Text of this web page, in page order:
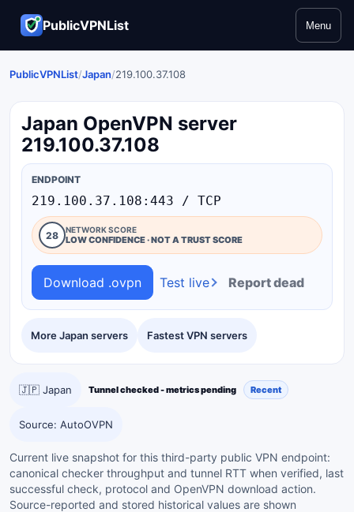
PublicVPNList Menu
PublicVPNList/Japan/219.100.37.108
Japan OpenVPN server
219.100.37.108
More Japan servers Fastest VPN servers
ENDPOINT
219.100.37.108:443 / TCP
28 NETWORK SCORE
LOW CONFIDENCE · NOT A TRUST SCORE
Download .ovpn Test live Report dead
🇯🇵 Japan Tunnel checked - metrics pending Recent
Source: AutoOVPN
Current live snapshot for this third-party public VPN endpoint:
canonical checker throughput and tunnel RTT when verified, last
successful check, protocol and OpenVPN download action.
Source-reported and stored historical values are shown